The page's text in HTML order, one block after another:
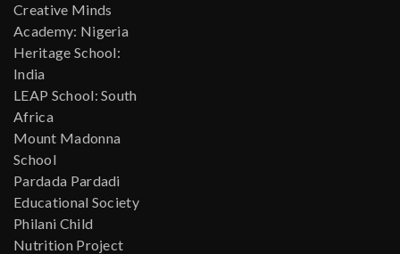
Creative Minds
Academy: Nigeria
Heritage School:
India
LEAP School: South
Africa
Mount Madonna
School
Pardada Pardadi
Educational Society
Philani Child
Nutrition Project